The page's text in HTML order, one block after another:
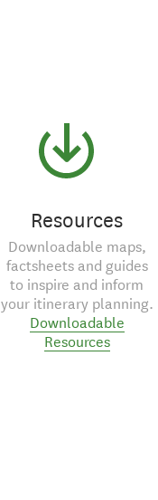
Resources
Downloadable maps,
factsheets and guides
to inspire and inform
your itinerary planning.
Downloadable
Resources